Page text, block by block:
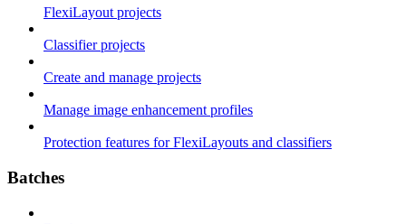
FlexiLayout projects
Classifier projects
Create and manage projects
Manage image enhancement profiles
Protection features for FlexiLayouts and classifiers
Batches